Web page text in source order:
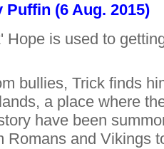
Puffin (6 Aug. 2015)
Hope is used to
bullies, Trick finds
a place where
have been
Romans and Vikings